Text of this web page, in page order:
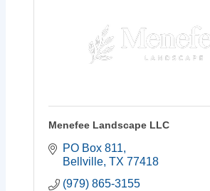
Menefee Landscape LLC
PO Box 811
Bellville TX 77418
(979) 865-3155